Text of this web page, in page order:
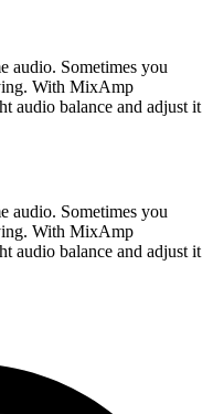
audio. Sometimes you
With MixAmp
audio balance and adjust it
audio. Sometimes you
With MixAmp
audio balance and adjust it